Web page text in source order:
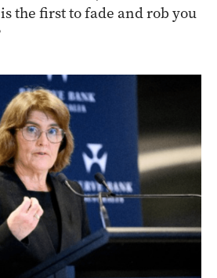
the first to fade and rob you